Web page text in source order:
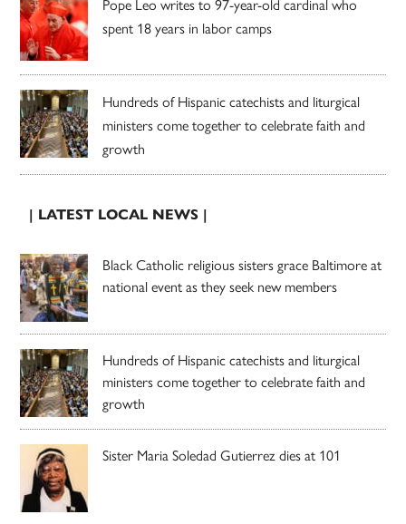
Pope Leo writes to 97-year-old cardinal who
spent 18 years in labor camps
Hundreds of Hispanic catechists and liturgical
ministers come together to celebrate faith and
growth
| LATEST LOCAL NEWS |
Black Catholic religious sisters grace Baltimore at
national event as they seek new members
Hundreds of Hispanic catechists and liturgical
ministers come together to celebrate faith and
growth
Sister Maria Soledad Gutierrez dies at 101